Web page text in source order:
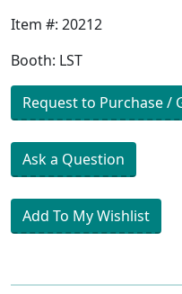
Item #: 20212
Booth: LST
Request to Purchase /
Ask a Question
Add To My Wishlist